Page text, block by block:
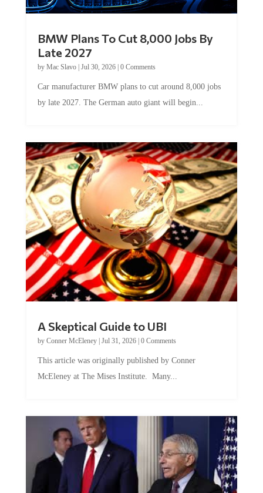
BMW Plans To Cut 8,000 Jobs By
Late 2027
by Mac Slavo| Jul 30, 2026| 0 Comments
Car manufacturer BMW plans to cut around 8,000 jobs
by late 2027. The German auto giant will begin...
A Skeptical Guide to UBI
by Conner McEleney| Jul 31, 2026| 0 Comments
This article was originally published by Conner
McEleney at The Mises Institute. Many...